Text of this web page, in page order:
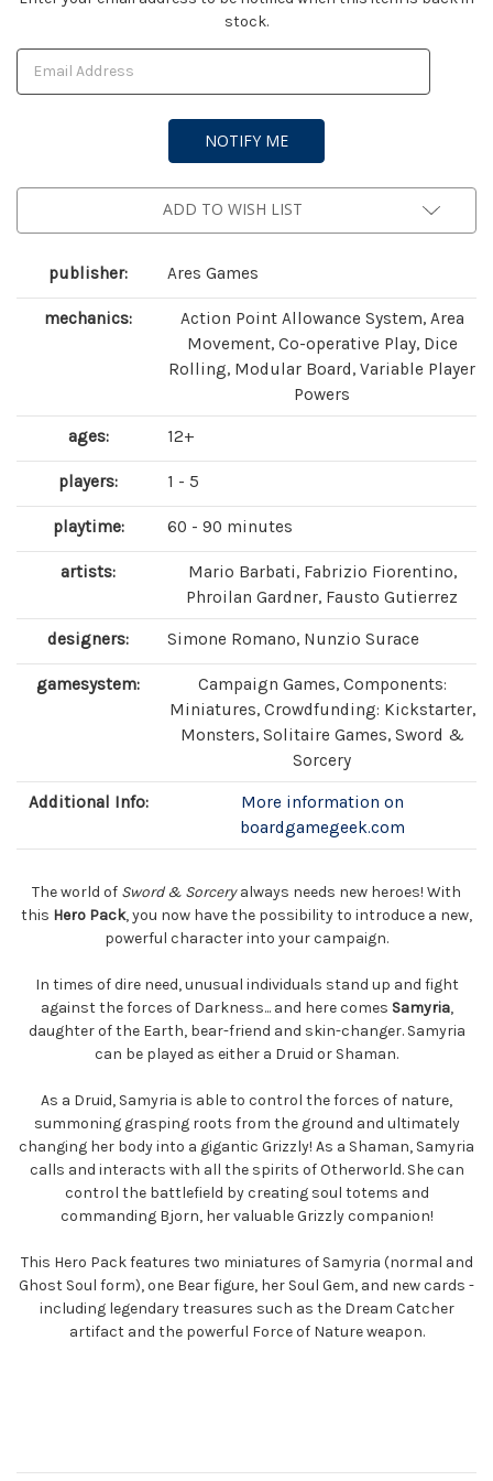
stock.
ADD TO WISH LIST
publisher: Ares Games
mechanics:
Action Point Allowance System, Area
Movement, Co-operative Play, Dice
Rolling, Modular Board, Variable Player
Powers
ages: 12+
players: 1 - 5
playtime: 60 - 90 minutes
artists:
Mario Barbati, Fabrizio Fiorentino,
Phroilan Gardner, Fausto Gutierrez
designers: Simone Romano, Nunzio Surace
gamesystem:
Campaign Games, Components:
Miniatures, Crowdfunding: Kickstarter,
Monsters, Solitaire Games, Sword &
Sorcery
Additional Info:
More information on
boardgamegeek.com
The world of Sword & Sorceryalways needs new heroes! With
this Hero Pack, you now have the possibility to introduce a new,
powerful character into your campaign.
In times of dire need, unusual individuals stand up and fight
against the forces of Darkness... and here comes Samyria,
daughter of the Earth, bear-friend and skin-changer. Samyria
can be played as either a Druid or Shaman.
As a Druid, Samyria is able to control the forces of nature,
summoning grasping roots from the ground and ultimately
changing her body into a gigantic Grizzly! As a Shaman, Samyria
calls and interacts with all the spirits of Otherworld. She can
control the battlefield by creating soul totems and
commanding Bjorn, her valuable Grizzly companion!
This Hero Pack features two miniatures of Samyria (normal and
Ghost Soul form), one Bear figure, her Soul Gem, and new cards -
including legendary treasures such as the Dream Catcher
artifact and the powerful Force of Nature weapon.